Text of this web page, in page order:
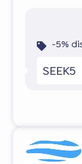
-5%
SEEK5